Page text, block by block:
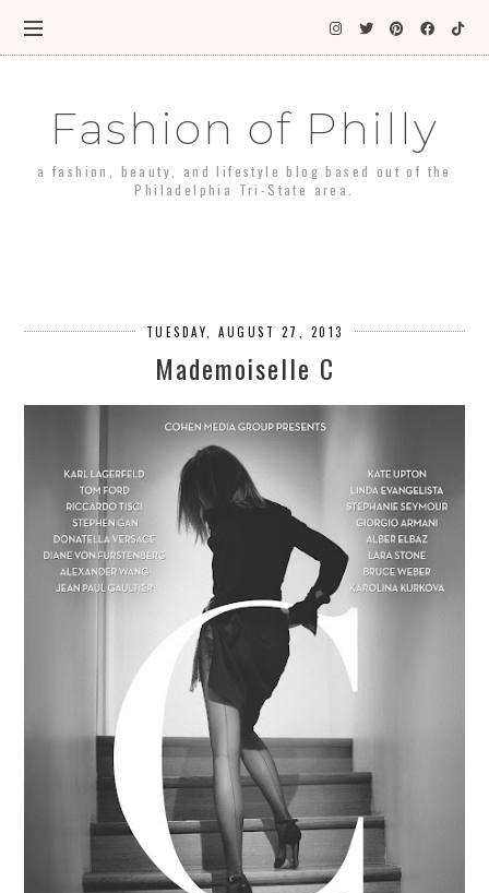
Fashion of Philly
a fashion, beauty, and lifestyle blog based out of the
Philadelphia Tri-State area.
TUESDAY, AUGUST 27, 2013
Mademoiselle C